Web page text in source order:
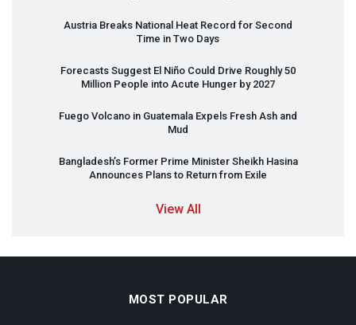
Austria Breaks National Heat Record for Second
Time in Two Days
Forecasts Suggest El Niño Could Drive Roughly 50
Million People into Acute Hunger by 2027
Fuego Volcano in Guatemala Expels Fresh Ash and
Mud
Bangladesh’s Former Prime Minister Sheikh Hasina
Announces Plans to Return from Exile
View All
MOST POPULAR